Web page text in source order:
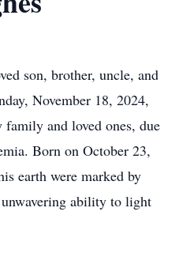
son, brother, uncle, and
November 18, 2024,
and loved ones, due
Born on October 23,
earth were marked by
ability to light